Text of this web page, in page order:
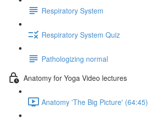
Respiratory System
Respiratory System Quiz
Pathologizing normal
Anatomy for Yoga Video lectures
Anatomy 'The Big Picture' (64:45)